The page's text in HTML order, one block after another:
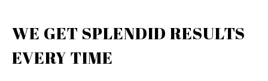
WE GET SPLENDID RESULTS
EVERY TIME